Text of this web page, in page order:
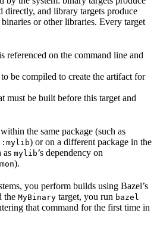
directly, and library targets produce
or other libraries. Every target
referenced on the command line and
be compiled to create the artifact for
must be built before this target and
the same package (such as
:mylib) or on a different package in the
as mylib’s dependency on
).
you perform builds using Bazel’s
the MyBinary target, you run bazel
that command for the first time in